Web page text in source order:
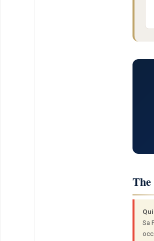
Sa